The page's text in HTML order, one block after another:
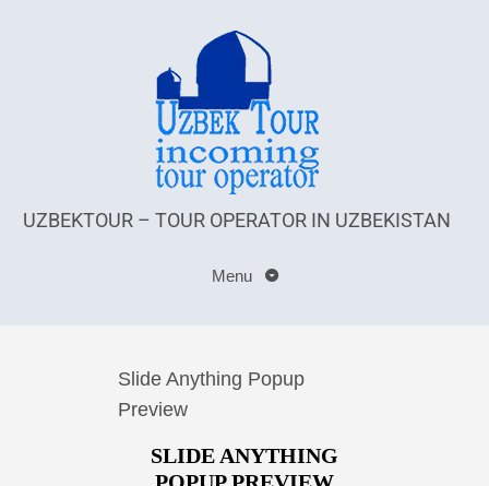
UZBEKTOUR – TOUR OPERATOR IN UZBEKISTAN
Menu
Slide Anything Popup
Preview
SLIDE ANYTHING